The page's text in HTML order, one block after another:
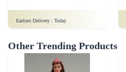
Earliest Delivery : Today
Other Trending Products